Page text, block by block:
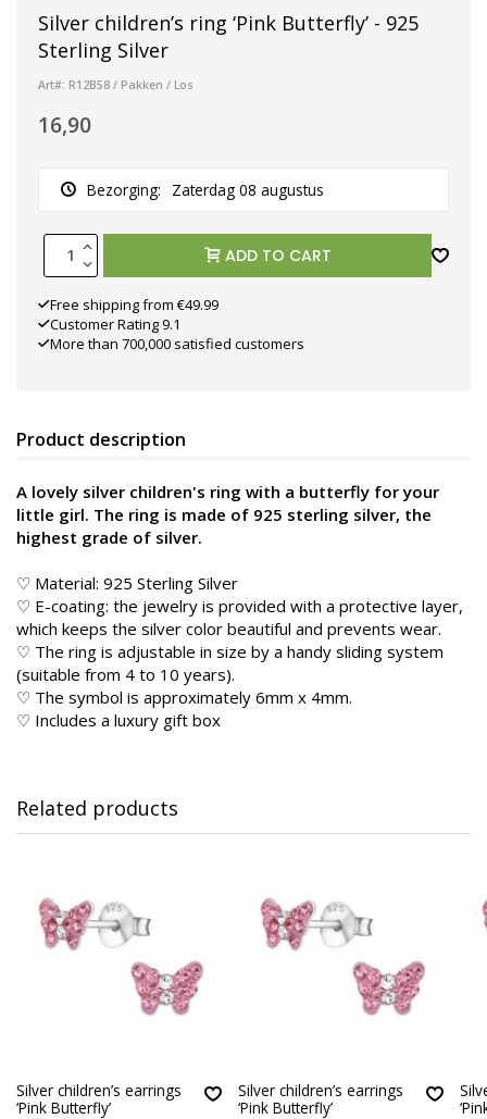
Silver children’s ring ‘Pink Butterfly’ - 925
Sterling Silver
Art#: R12B58 / Pakken / Los
16,90
Bezorging: Zaterdag 08 augustus
ADD TO CART
Free shipping from €49.99
Customer Rating 9.1
More than 700,000 satisfied customers
Product description
A lovely silver children's ring with a butterfly for your
little girl. The ring is made of 925 sterling silver, the
highest grade of silver.
♡ Material: 925 Sterling Silver
♡ E-coating: the jewelry is provided with a protective layer,
which keeps the silver color beautiful and prevents wear.
♡ The ring is adjustable in size by a handy sliding system
(suitable from 4 to 10 years).
♡ The symbol is approximately 6mm x 4mm.
♡ Includes a luxury gift box
Related products
Silver children’s earrings
‘Pink Butterfly’
Silver children’s earrings
‘Pink Butterfly’